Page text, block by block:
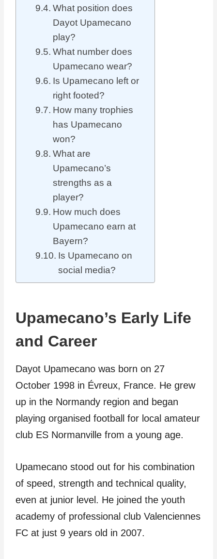
What position does
Dayot Upamecano
play?
What number does
Upamecano wear?
Is Upamecano left or
right footed?
How many trophies
has Upamecano
won?
What are
Upamecano’s
strengths as a
player?
How much does
Upamecano earn at
Bayern?
Is Upamecano on
social media?
Upamecano’s Early Life
and Career
Dayot Upamecano was born on 27
October 1998 in Évreux, France. He grew
up in the Normandy region and began
playing organised football for local amateur
club ES Normanville from a young age.
Upamecano stood out for his combination
of speed, strength and technical quality,
even at junior level. He joined the youth
academy of professional club Valenciennes
FC at just 9 years old in 2007.